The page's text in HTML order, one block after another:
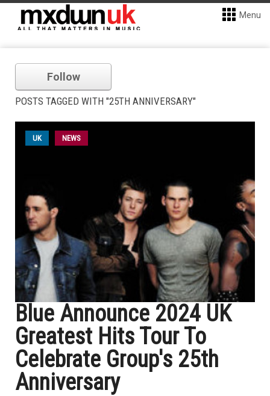
Menu
Follow
POSTS TAGGED WITH "25TH ANNIVERSARY"
UK NEWS
Blue Announce 2024 UK
Greatest Hits Tour To
Celebrate Group's 25th
Anniversary